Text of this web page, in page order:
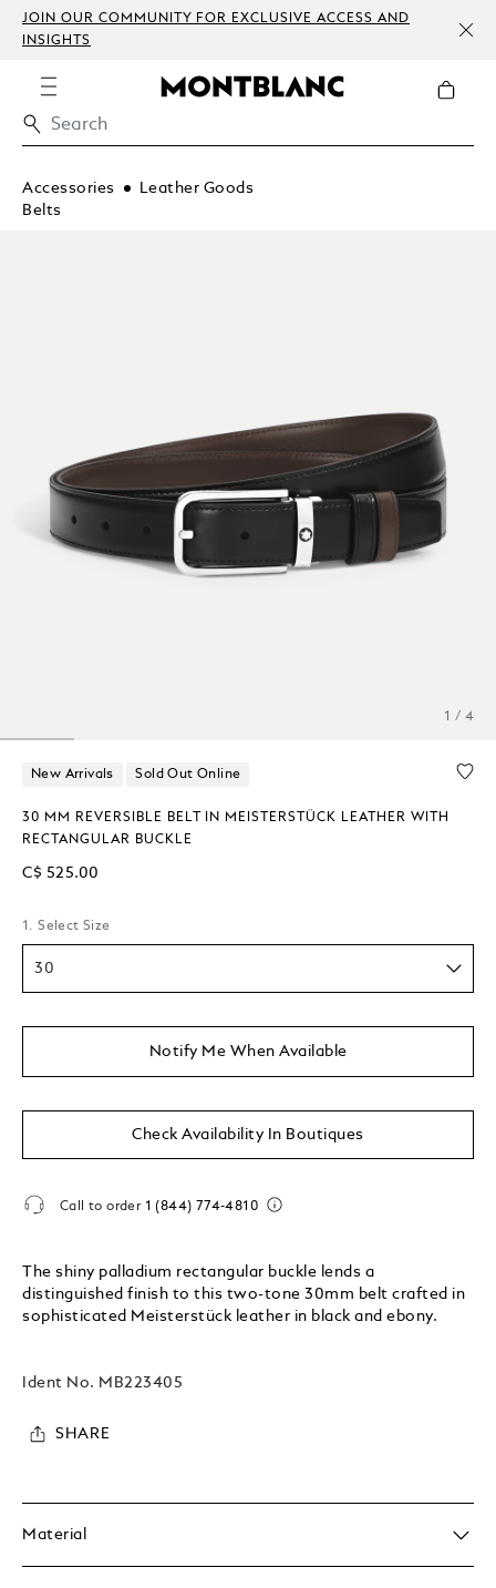
JOIN OUR COMMUNITY FOR EXCLUSIVE ACCESS AND
INSIGHTS
Accessories
Leather Goods
Belts
1 / 4
New Arrivals Sold Out Online
30 MM REVERSIBLE BELT IN MEISTERSTÜCK LEATHER WITH
RECTANGULAR BUCKLE
C$ 525.00
1. Select Size
30
Notify Me When Available
Check Availability In Boutiques
Call to order 1 (844) 774-4810
The shiny palladium rectangular buckle lends a
distinguished finish to this two-tone 30mm belt crafted in
sophisticated Meisterstück leather in black and ebony.
Ident No. MB223405
SHARE
Material